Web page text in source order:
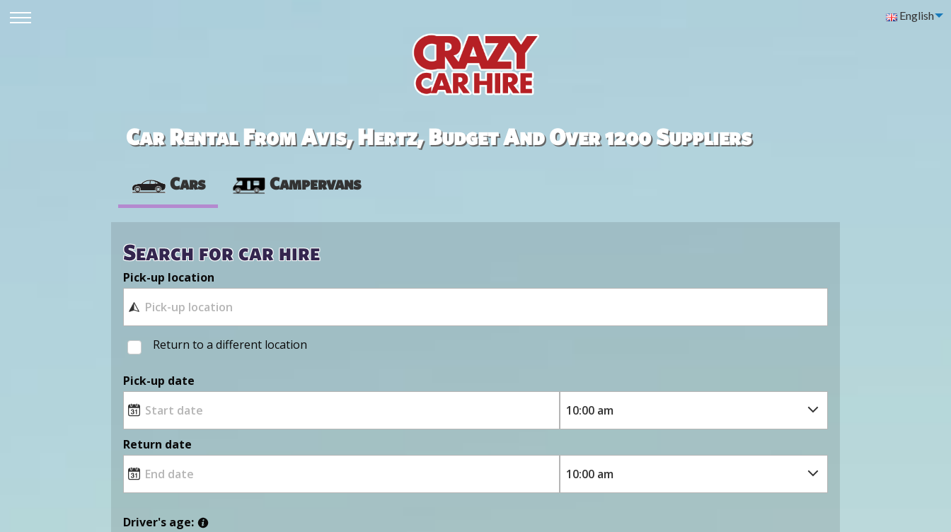
English
Car Rental From Avis, Hertz, Budget And Over 1200 Suppliers
Cars Campervans
Search for car hire
Pick-up location
Return to a different location
Pick-up date
Return date
Driver's age: